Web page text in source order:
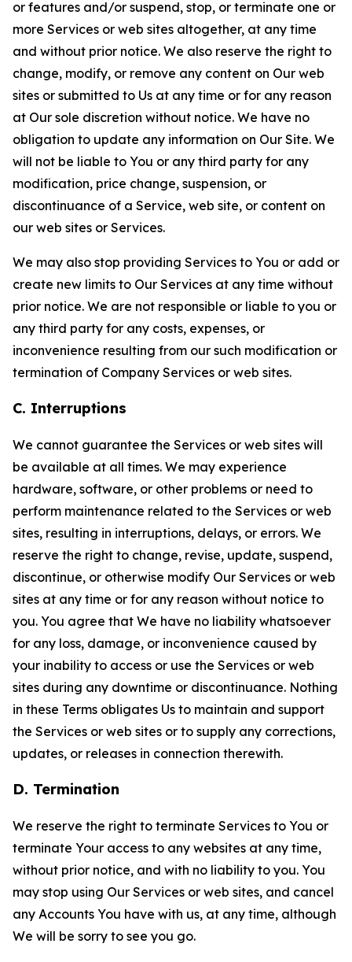
or features and/or suspend, stop, or terminate one or
more Services or web sites altogether, at any time
and without prior notice. We also reserve the right to
change, modify, or remove any content on Our web
sites or submitted to Us at any time or for any reason
at Our sole discretion without notice. We have no
obligation to update any information on Our Site. We
will not be liable to You or any third party for any
modification, price change, suspension, or
discontinuance of a Service, web site, or content on
our web sites or Services.
We may also stop providing Services to You or add or
create new limits to Our Services at any time without
prior notice. We are not responsible or liable to you or
any third party for any costs, expenses, or
inconvenience resulting from our such modification or
termination of Company Services or web sites.
C. Interruptions
We cannot guarantee the Services or web sites will
be available at all times. We may experience
hardware, software, or other problems or need to
perform maintenance related to the Services or web
sites, resulting in interruptions, delays, or errors. We
reserve the right to change, revise, update, suspend,
discontinue, or otherwise modify Our Services or web
sites at any time or for any reason without notice to
you. You agree that We have no liability whatsoever
for any loss, damage, or inconvenience caused by
your inability to access or use the Services or web
sites during any downtime or discontinuance. Nothing
in these Terms obligates Us to maintain and support
the Services or web sites or to supply any corrections,
updates, or releases in connection therewith.
D. Termination
We reserve the right to terminate Services to You or
terminate Your access to any websites at any time,
without prior notice, and with no liability to you. You
may stop using Our Services or web sites, and cancel
any Accounts You have with us, at any time, although
We will be sorry to see you go.